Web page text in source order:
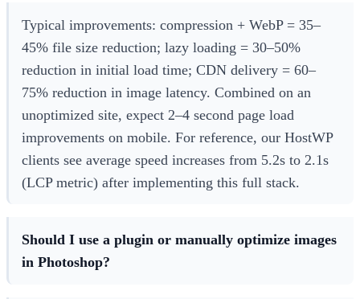
Typical improvements: compression + WebP = 35–
45% file size reduction; lazy loading = 30–50%
reduction in initial load time; CDN delivery = 60–
75% reduction in image latency. Combined on an
unoptimized site, expect 2–4 second page load
improvements on mobile. For reference, our HostWP
clients see average speed increases from 5.2s to 2.1s
(LCP metric) after implementing this full stack.
Should I use a plugin or manually optimize images
in Photoshop?